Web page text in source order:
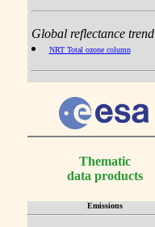
Global reflectance trend
NRT Total ozone column
Thematic
data products
Emissions